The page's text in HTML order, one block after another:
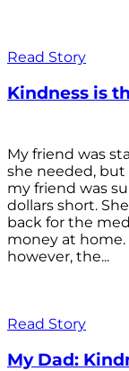
Read Story
Kindness is
My friend was
she needed,
my friend was
dollars short.
back for the
money at home.
however, the...
Read Story
My Dad: